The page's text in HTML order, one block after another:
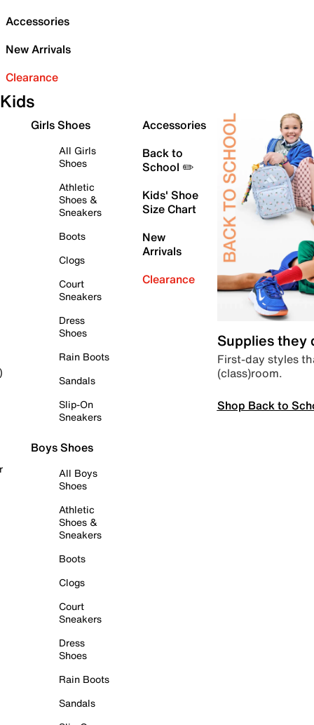
Accessories
New Arrivals
Clearance
Kids
Girls Shoes
All Girls
Shoes
Athletic
Shoes &
Sneakers
Boots
Clogs
Court
Sneakers
Dress
Shoes
Rain Boots
Sandals
Slip-On
Sneakers
Boys Shoes
All Boys
Shoes
Athletic
Shoes &
Sneakers
Boots
Clogs
Court
Sneakers
Dress
Shoes
Rain Boots
Sandals
Accessories
Back to
School ✏️
Kids' Shoe
Size Chart
New
Arrivals
Clearance
Supplies they
First-day styles
(class)room.
Shop Back to